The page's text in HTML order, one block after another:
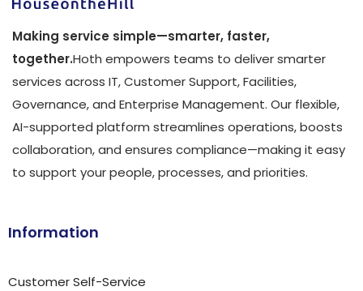
Making service simple—smarter, faster,
together.Hoth empowers teams to deliver smarter
services across IT, Customer Support, Facilities,
Governance, and Enterprise Management. Our flexible,
AI-supported platform streamlines operations, boosts
collaboration, and ensures compliance—making it easy
to support your people, processes, and priorities.
Information
Customer Self-Service